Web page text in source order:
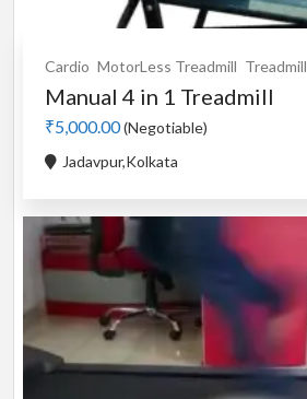
Cardio MotorLess Treadmill Treadmill
Manual 4 in 1 Treadmill
₹5,000.00(Negotiable)
Jadavpur,Kolkata